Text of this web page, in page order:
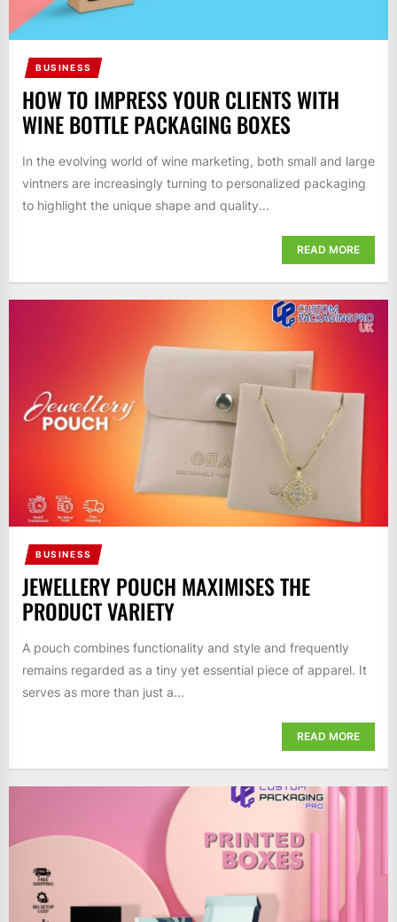
BUSINESS
HOW TO IMPRESS YOUR CLIENTS WITH
WINE BOTTLE PACKAGING BOXES
In the evolving world of wine marketing, both small and large
vintners are increasingly turning to personalized packaging
to highlight the unique shape and quality...
READ MORE
BUSINESS
JEWELLERY POUCH MAXIMISES THE
PRODUCT VARIETY
A pouch combines functionality and style and frequently
remains regarded as a tiny yet essential piece of apparel. It
serves as more than just a...
READ MORE